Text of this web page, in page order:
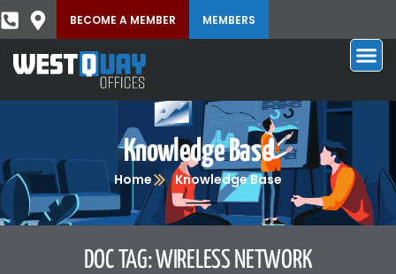
BECOME A MEMBER MEMBERS
Knowledge Base
Home Knowledge Base
DOC TAG: WIRELESS NETWORK